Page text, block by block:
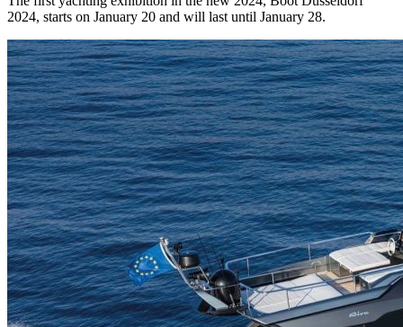
2024, starts on January 20 and will last until January 28.